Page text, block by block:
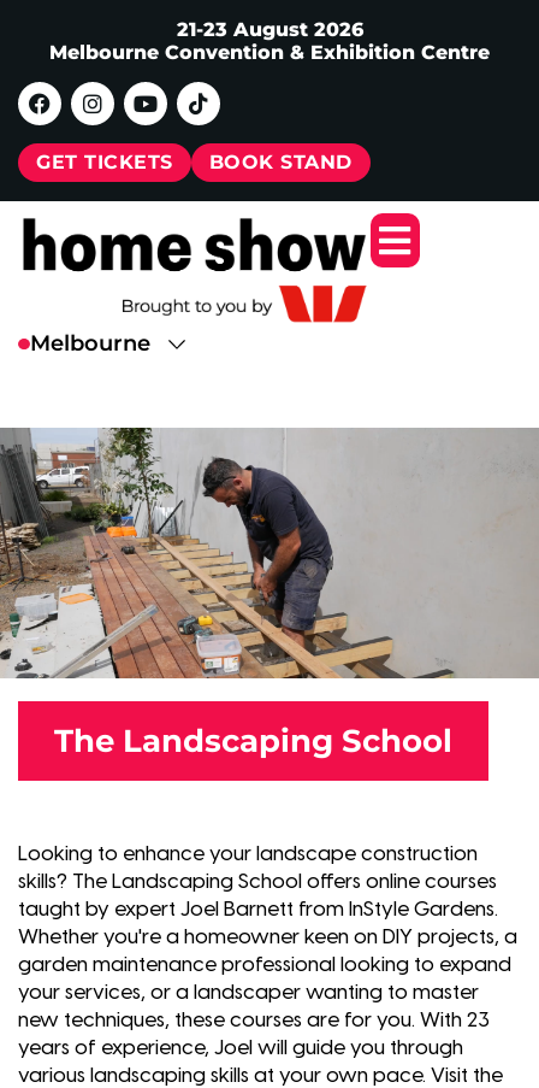
21-23 August 2026
Melbourne Convention & Exhibition Centre
GET TICKETS BOOK STAND
The Landscaping School
Looking to enhance your landscape construction
skills? The Landscaping School offers online courses
taught by expert Joel Barnett from InStyle Gardens.
Whether you're a homeowner keen on DIY projects, a
garden maintenance professional looking to expand
your services, or a landscaper wanting to master
new techniques, these courses are for you. With 23
years of experience, Joel will guide you through
various landscaping skills at your own pace. Visit the